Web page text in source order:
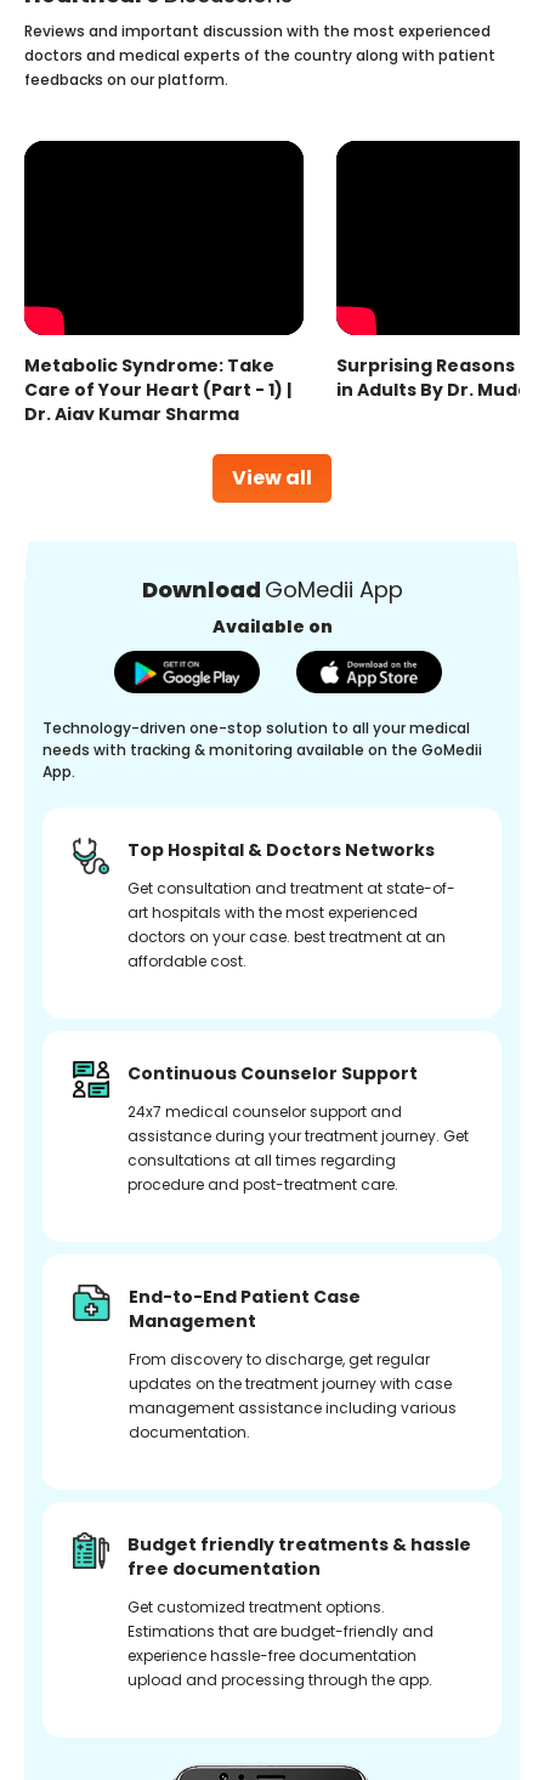
View all
Reviews and important discussion with the most experienced
doctors and medical experts of the country along with patient
feedbacks on our platform.
Metabolic Syndrome: Take
Care of Your Heart (Part - 1) |
Dr. Ajay Kumar Sharma
Surprising Reasons
in Adults By Dr.
Download GoMedii App
Available on
Technology-driven one-stop solution to all your medical
needs with tracking & monitoring available on the GoMedii
App.
Top Hospital & Doctors Networks
Get consultation and treatment at state-of-
art hospitals with the most experienced
doctors on your case. best treatment at an
affordable cost.
Continuous Counselor Support
24x7 medical counselor support and
assistance during your treatment journey. Get
consultations at all times regarding
procedure and post-treatment care.
End-to-End Patient Case
Management
From discovery to discharge, get regular
updates on the treatment journey with case
management assistance including various
documentation.
Budget friendly treatments & hassle
free documentation
Get customized treatment options.
Estimations that are budget-friendly and
experience hassle-free documentation
upload and processing through the app.